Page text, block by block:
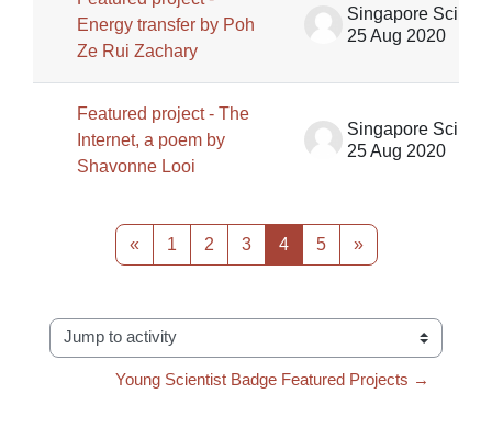
Energy transfer by Poh
Ze Rui Zachary
25 Aug 2020
Featured project - The
Internet, a poem by
Shavonne Looi
25 Aug 2020
«Previous page
1 Page 1
2Page 2
3Page 3
4Page 4
5Page 5
»Next page
Jump to activity
Young Scientist Badge Featured Projects →